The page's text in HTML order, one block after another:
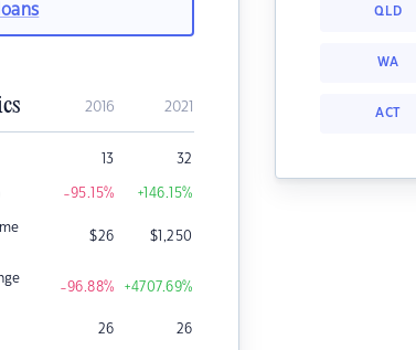
2016 2021
13 32
-95.15% +146.15%
$26 $1,250
-96.88% +4707.69%
26 26
QLD
WA
ACT